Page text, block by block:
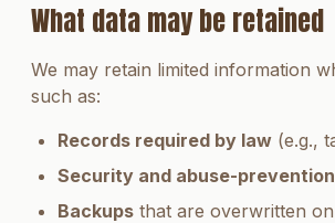
What data may be retained
We may retain limited information
such as:
Records required by law (e.g.,
Security and abuse-
Backups that are overwritten